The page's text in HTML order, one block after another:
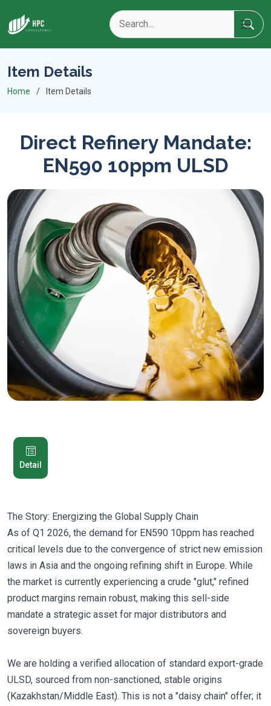
Item Details
Home Item Details
Direct Refinery Mandate:
EN590 10ppm ULSD
Detail
The Story: Energizing the Global Supply Chain
As of Q1 2026, the demand for EN590 10ppm has reached
critical levels due to the convergence of strict new emission
laws in Asia and the ongoing refining shift in Europe. While
the market is currently experiencing a crude "glut," refined
product margins remain robust, making this sell-side
mandate a strategic asset for major distributors and
sovereign buyers.
We are holding a verified allocation of standard export-grade
ULSD, sourced from non-sanctioned, stable origins
(Kazakhstan/Middle East). This is not a "daisy chain" offer; it